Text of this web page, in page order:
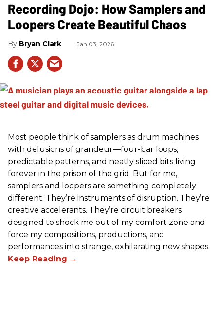
Recording Dojo: How Samplers and
Loopers Create Beautiful Chaos
Bryan Clark Jan 03, 2026
Most people think of samplers as drum machines
with delusions of grandeur—four-bar loops,
predictable patterns, and neatly sliced bits living
forever in the prison of the grid. But for me,
samplers and loopers are something completely
different. They’re instruments of disruption. They’re
creative accelerants. They’re circuit breakers
designed to shock me out of my comfort zone and
force my compositions, productions, and
performances into strange, exhilarating new shapes.